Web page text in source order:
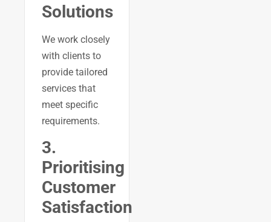
Solutions
We work closely
with clients to
provide tailored
services that
meet specific
requirements.
3.
Prioritising
Customer
Satisfaction